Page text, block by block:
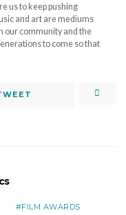
us to keep pushing
and art are mediums
our community and the
to come so that
FILM AWARDS